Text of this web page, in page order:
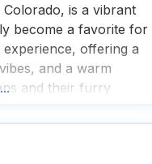
is a vibrant
become a favorite for
offering a
and a warm
and their furry